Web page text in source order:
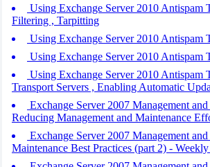
Using Exchange Server 2010
Filtering , Tarpitting
Using Exchange Server 2010
Using Exchange Server 2010 Antispam
Using Exchange Server 2010
Transport Servers , Enabling Automatic
Exchange Server 2007 Management
Reducing Management and Maintenance
Exchange Server 2007 Management
Maintenance Best Practices (part 2) -